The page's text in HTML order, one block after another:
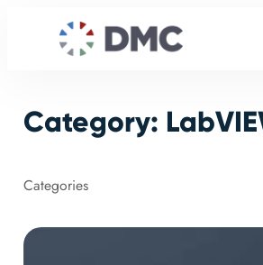
Category:
Categories